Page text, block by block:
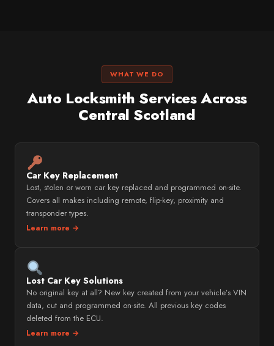
WHAT WE DO
Auto Locksmith Services Across
Central Scotland
Car Key Replacement
Lost, stolen or worn car key replaced and programmed on-site.
Covers all makes including remote, flip-key, proximity and
transponder types.
Learn more →
Lost Car Key Solutions
No original key at all? New key created from your vehicle’s VIN
data, cut and programmed on-site. All previous key codes
deleted from the ECU.
Learn more →